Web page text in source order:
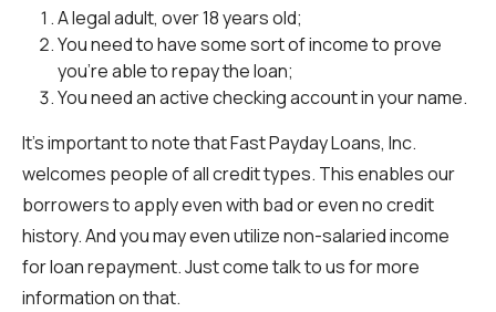
A legal adult, over 18 years old;
You need to have some sort of income to prove
you’re able to repay the loan;
You need an active checking account in your name.
It’s important to note that Fast Payday Loans, Inc.
welcomes people of all credit types. This enables our
borrowers to apply even with bad or even no credit
history. And you may even utilize non-salaried income
for loan repayment. Just come talk to us for more
information on that.